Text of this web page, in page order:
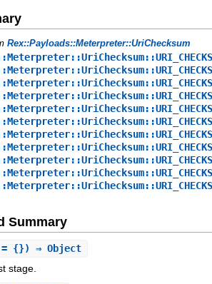
Rex::Payloads::Meterpreter::UriChecksum
Summary
{}) ⇒ Object
stage.